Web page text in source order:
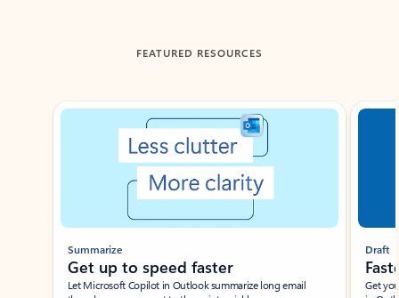
FEATURED RESOURCES
Showing slide 1 of 3
Summarize
Get up to speed faster ​
Let Microsoft Copilot in Outlook summarize long email
Draft
Get